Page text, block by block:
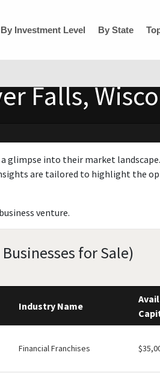
By Investment Level By State
Falls,
into their market landscape.
are tailored to highlight the
venture.
for Sale)
Industry Name
Financial Franchises